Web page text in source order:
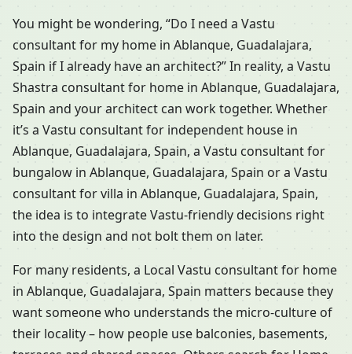
You might be wondering, “Do I need a Vastu
consultant for my home in Ablanque, Guadalajara,
Spain if I already have an architect?” In reality, a Vastu
Shastra consultant for home in Ablanque, Guadalajara,
Spain and your architect can work together. Whether
it’s a Vastu consultant for independent house in
Ablanque, Guadalajara, Spain, a Vastu consultant for
bungalow in Ablanque, Guadalajara, Spain or a Vastu
consultant for villa in Ablanque, Guadalajara, Spain,
the idea is to integrate Vastu-friendly decisions right
into the design and not bolt them on later.
For many residents, a Local Vastu consultant for home
in Ablanque, Guadalajara, Spain matters because they
want someone who understands the micro-culture of
their locality – how people use balconies, basements,